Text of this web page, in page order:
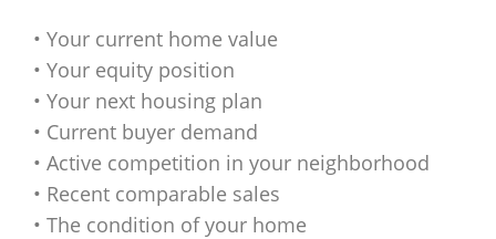
• Your current home value
• Your equity position
• Your next housing plan
• Current buyer demand
• Active competition in your neighborhood
• Recent comparable sales
• The condition of your home